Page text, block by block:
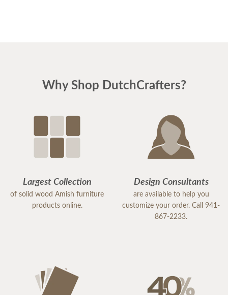
Why Shop DutchCrafters?
Largest Collection
of solid wood Amish furniture
products online.
Design Consultants
are available to help you
customize your order. Call 941-
867-2233.